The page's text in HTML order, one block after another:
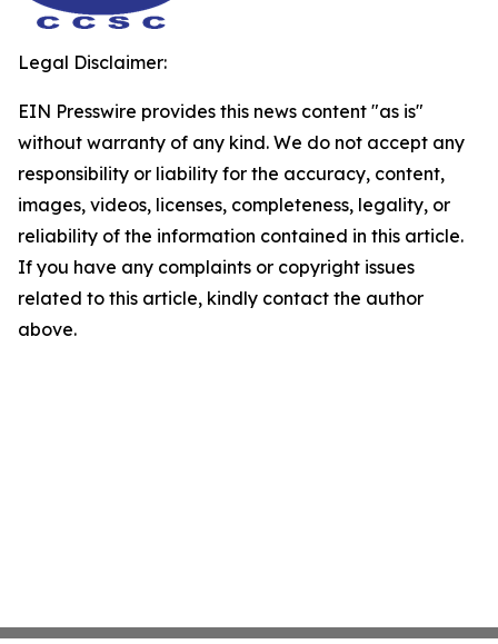
Legal Disclaimer:
EIN Presswire provides this news content "as is"
without warranty of any kind. We do not accept any
responsibility or liability for the accuracy, content,
images, videos, licenses, completeness, legality, or
reliability of the information contained in this article.
If you have any complaints or copyright issues
related to this article, kindly contact the author
above.